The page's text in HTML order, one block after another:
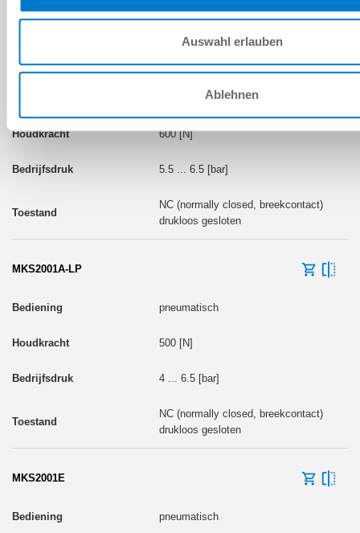
Auswahl erlauben
Ablehnen
BOUWMAAT: MKS20
pneumatisch
600 [N]
5.5 ... 6.5 [bar]
NC (normally closed, breekcontact)
drukloos gesloten
MKS2001A-LP
pneumatisch
500 [N]
4 ... 6.5 [bar]
NC (normally closed, breekcontact)
drukloos gesloten
MKS2001E
pneumatisch